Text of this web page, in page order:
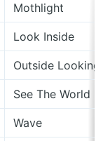
Mothlight
Look Inside
Outside Looking
See The World
Wave